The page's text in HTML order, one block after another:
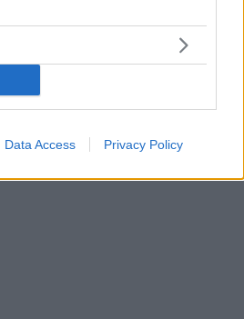
Data Access Privacy Policy